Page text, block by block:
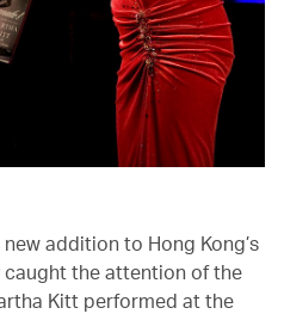
addition to Hong Kong’s
the attention of the
Kitt performed at the